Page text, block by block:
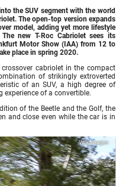
the SUV segment with the world
The open-top version expands
model, adding yet more lifestyle
new T-Roc Cabriolet sees its
Motor Show (IAA) from 12 to
place in spring 2020.
cabriolet in the compact
of strikingly extroverted
of an SUV, a high degree of
of a convertible.
of the Beetle and the Golf, the
and close even while the car is in
Volkswagen